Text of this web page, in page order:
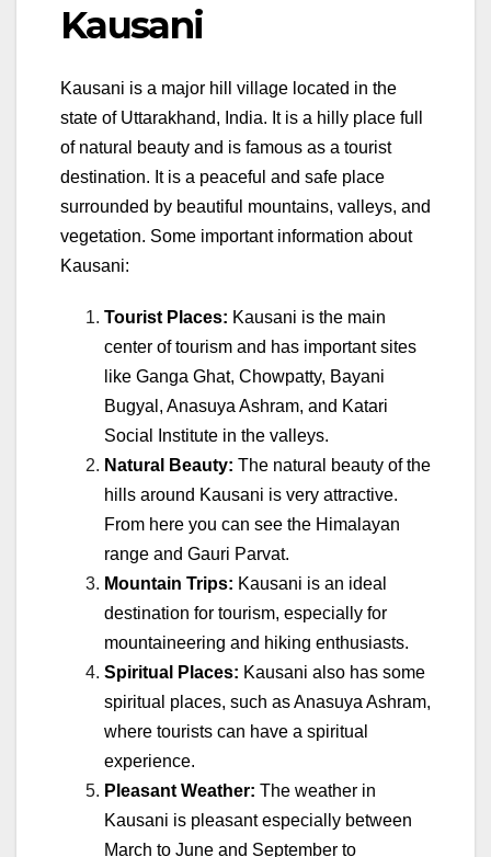
Kausani
Kausani is a major hill village located in the
state of Uttarakhand, India. It is a hilly place full
of natural beauty and is famous as a tourist
destination. It is a peaceful and safe place
surrounded by beautiful mountains, valleys, and
vegetation. Some important information about
Kausani:
Tourist Places: Kausani is the main
center of tourism and has important sites
like Ganga Ghat, Chowpatty, Bayani
Bugyal, Anasuya Ashram, and Katari
Social Institute in the valleys.
Natural Beauty: The natural beauty of the
hills around Kausani is very attractive.
From here you can see the Himalayan
range and Gauri Parvat.
Mountain Trips: Kausani is an ideal
destination for tourism, especially for
mountaineering and hiking enthusiasts.
Spiritual Places: Kausani also has some
spiritual places, such as Anasuya Ashram,
where tourists can have a spiritual
experience.
Pleasant Weather: The weather in
Kausani is pleasant especially between
March to June and September to